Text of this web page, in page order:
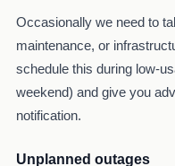
Occasionally we need to
maintenance, or
schedule this during low-
weekend) and give you
notification.
Unplanned outages